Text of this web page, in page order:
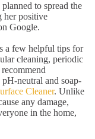
to spread the
her positive
Google.
a few helpful tips for
cleaning, periodic
neutral and soap-
Cleaner. Unlike
any damage,
in the home,